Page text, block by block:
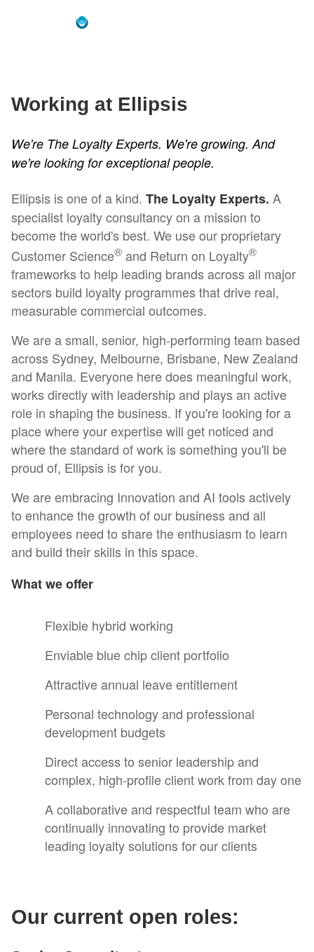
Working at Ellipsis
We're The Loyalty Experts. We're growing. And
we're looking for exceptional people.
Ellipsis is one of a kind. The Loyalty Experts. A
specialist loyalty consultancy on a mission to
become the world's best. We use our proprietary
Customer Science® and Return on Loyalty®
frameworks to help leading brands across all major
sectors build loyalty programmes that drive real,
measurable commercial outcomes.
We are a small, senior, high-performing team based
across Sydney, Melbourne, Brisbane, New Zealand
and Manila. Everyone here does meaningful work,
works directly with leadership and plays an active
role in shaping the business. If you're looking for a
place where your expertise will get noticed and
where the standard of work is something you'll be
proud of, Ellipsis is for you.
We are embracing Innovation and AI tools actively
to enhance the growth of our business and all
employees need to share the enthusiasm to learn
and build their skills in this space.
What we offer
Flexible hybrid working
Enviable blue chip client portfolio
Attractive annual leave entitlement
Personal technology and professional
development budgets
Direct access to senior leadership and
complex, high-profile client work from day one
A collaborative and respectful team who are
continually innovating to provide market
leading loyalty solutions for our clients
Our current open roles: